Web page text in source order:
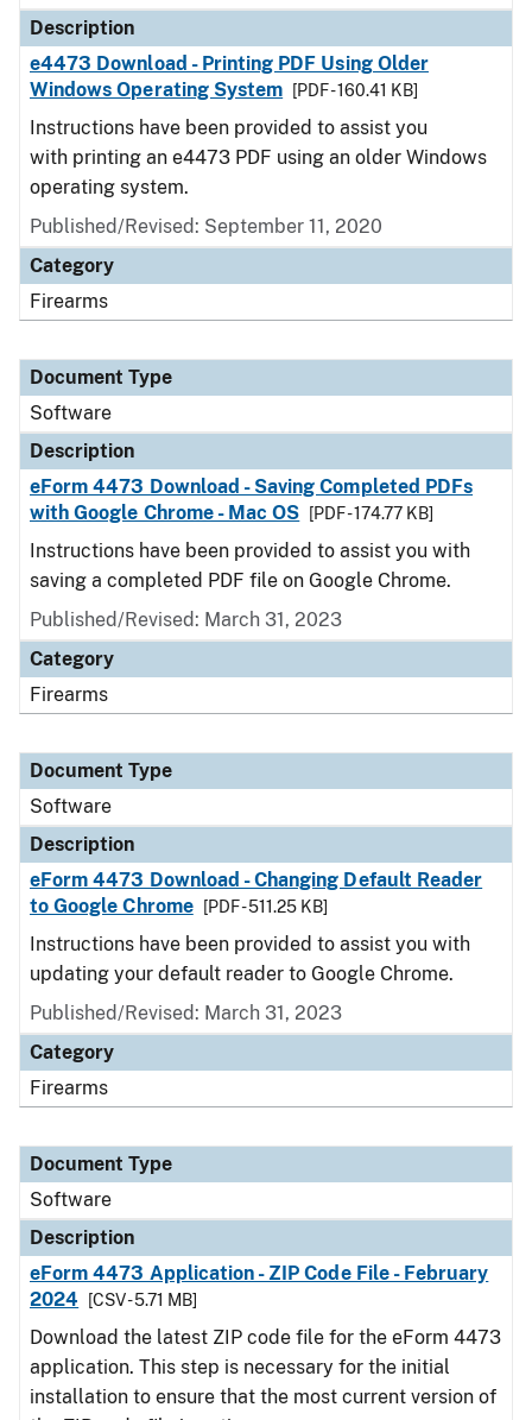
Description
e4473 Download - Printing PDF Using Older
Windows Operating System
[PDF - 160.41 KB]
Instructions have been provided to assist you
with printing an e4473 PDF using an older Windows
operating system.
Published/Revised: September 11, 2020
Category
Firearms
Document Type
Software
Description
eForm 4473 Download - Saving Completed PDFs
with Google Chrome - Mac OS
[PDF - 174.77 KB]
Instructions have been provided to assist you with
saving a completed PDF file on Google Chrome.
Published/Revised: March 31, 2023
Category
Firearms
Document Type
Software
Description
eForm 4473 Download - Changing Default Reader
to Google Chrome
[PDF - 511.25 KB]
Instructions have been provided to assist you with
updating your default reader to Google Chrome.
Published/Revised: March 31, 2023
Category
Firearms
Document Type
Software
Description
eForm 4473 Application - ZIP Code File - February
2024
[CSV - 5.71 MB]
Download the latest ZIP code file for the eForm 4473
application. This step is necessary for the initial
installation to ensure that the most current version of